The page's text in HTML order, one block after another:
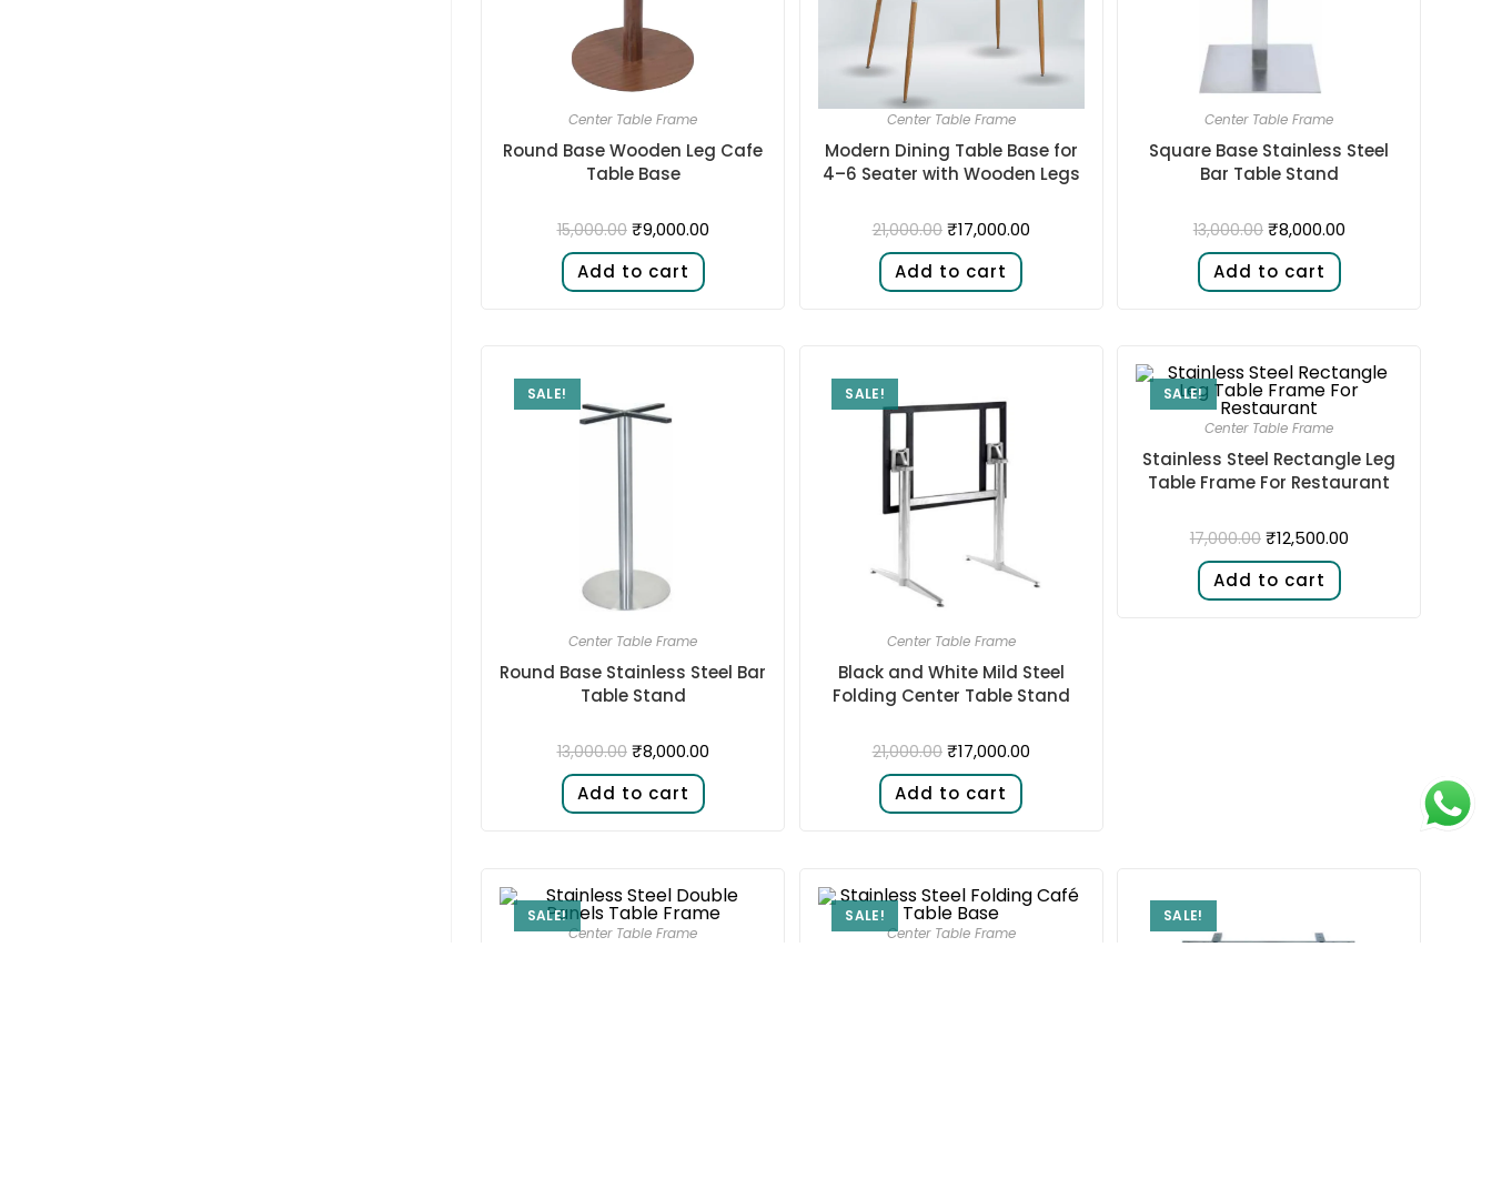
Center Table Frame
Round Base Wooden Leg Cafe
Table Base
15,000.00 ₹9,000.00
Add to cart
Center Table Frame
Modern Dining Table Base for
4–6 Seater with Wooden Legs
21,000.00 ₹17,000.00
Add to cart
Center Table Frame
Square Base Stainless Steel
Bar Table Stand
13,000.00 ₹8,000.00
Add to cart
SALE!
Center Table Frame
Round Base Stainless Steel Bar
Table Stand
13,000.00 ₹8,000.00
Add to cart
SALE!
Center Table Frame
Black and White Mild Steel
Folding Center Table Stand
21,000.00 ₹17,000.00
Add to cart
SALE!
Center Table Frame
Stainless Steel Rectangle Leg
Table Frame For Restaurant
17,000.00 ₹12,500.00
Add to cart
SALE!
Center Table Frame
SALE!
Center Table Frame
SALE!